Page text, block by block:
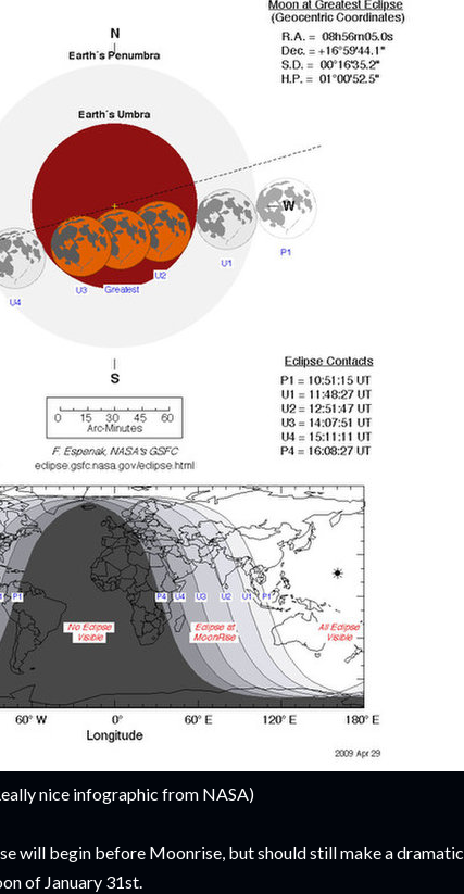
nice infographic from NASA)
will begin before Moonrise, but should still make a dramatic
of January 31st.